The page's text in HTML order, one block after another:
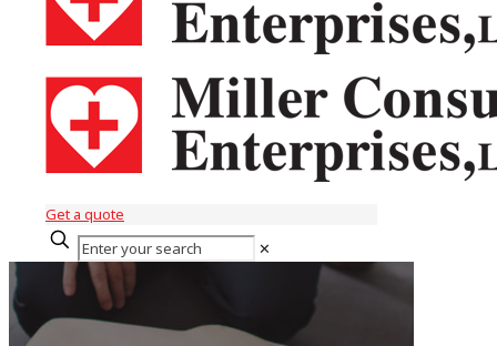
Get a quote
✕